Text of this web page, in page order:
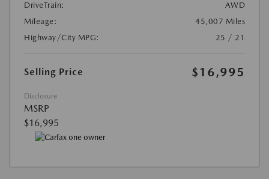
DriveTrain:
AWD
Mileage:
45,007 Miles
Highway/City MPG:
25 / 21
Selling Price $16,995
Disclosure
MSRP
$16,995